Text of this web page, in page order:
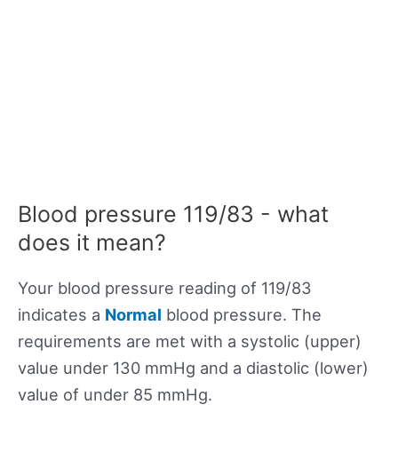
Blood pressure 119/83 - what
does it mean?
Your blood pressure reading of 119/83
indicates a Normal blood pressure. The
requirements are met with a systolic (upper)
value under 130 mmHg and a diastolic (lower)
value of under 85 mmHg.